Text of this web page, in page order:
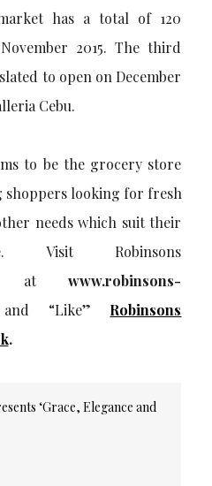
has a total of 120
2015. The third
to open on December
Cebu.
to be the grocery store
shoppers looking for fresh
needs which suit their
Visit Robinsons
atwww.robinsons-
“Like” Robinsons
.
‘Grace, Elegance and